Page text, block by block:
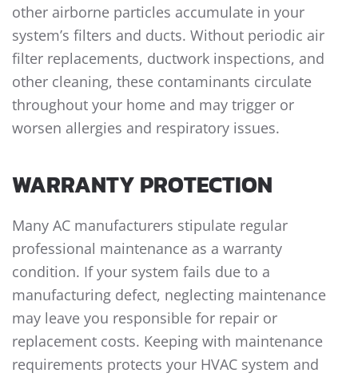
other airborne particles accumulate in your
system’s filters and ducts. Without periodic air
filter replacements, ductwork inspections, and
other cleaning, these contaminants circulate
throughout your home and may trigger or
worsen allergies and respiratory issues.
WARRANTY PROTECTION
Many AC manufacturers stipulate regular
professional maintenance as a warranty
condition. If your system fails due to a
manufacturing defect, neglecting maintenance
may leave you responsible for repair or
replacement costs. Keeping with maintenance
requirements protects your HVAC system and